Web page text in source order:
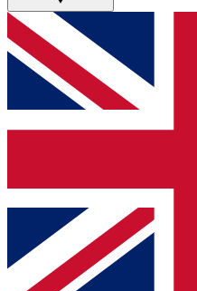
GET CLUB
For the quickest way to
below and get access.
and sign you up to our
Contact me with
brands
By submitting your information you